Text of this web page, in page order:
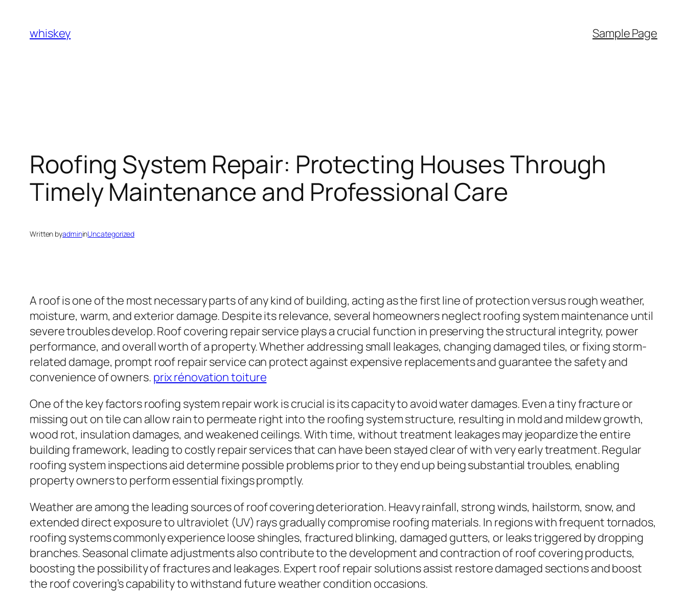
content
whiskey Sample Page
Roofing System Repair: Protecting Houses Through
Timely Maintenance and Professional Care
Written byadmininUncategorized
A roof is one of the most necessary parts of any kind of building, acting as the first line of protection versus rough weather,
moisture, warm, and exterior damage. Despite its relevance, several homeowners neglect roofing system maintenance until
severe troubles develop. Roof covering repair service plays a crucial function in preserving the structural integrity, power
performance, and overall worth of a property. Whether addressing small leakages, changing damaged tiles, or fixing storm-
related damage, prompt roof repair service can protect against expensive replacements and guarantee the safety and
convenience of owners. prix rénovation toiture
One of the key factors roofing system repair work is crucial is its capacity to avoid water damages. Even a tiny fracture or
missing out on tile can allow rain to permeate right into the roofing system structure, resulting in mold and mildew growth,
wood rot, insulation damages, and weakened ceilings. With time, without treatment leakages may jeopardize the entire
building framework, leading to costly repair services that can have been stayed clear of with very early treatment. Regular
roofing system inspections aid determine possible problems prior to they end up being substantial troubles, enabling
property owners to perform essential fixings promptly.
Weather are among the leading sources of roof covering deterioration. Heavy rainfall, strong winds, hailstorm, snow, and
extended direct exposure to ultraviolet (UV) rays gradually compromise roofing materials. In regions with frequent tornados,
roofing systems commonly experience loose shingles, fractured blinking, damaged gutters, or leaks triggered by dropping
branches. Seasonal climate adjustments also contribute to the development and contraction of roof covering products,
boosting the possibility of fractures and leakages. Expert roof repair solutions assist restore damaged sections and boost
the roof covering’s capability to withstand future weather condition occasions.